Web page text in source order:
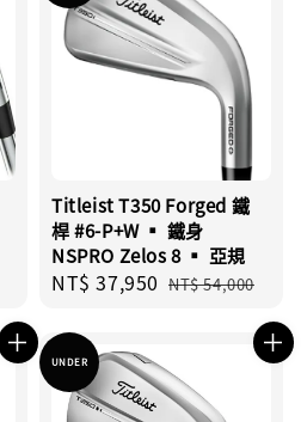
Titleist T350 Forged 鐵
桿 #6-P+W ▪︎ 鐵身
NSPRO Zelos 8 ▪︎ 亞規
Sale
NT$ 37,950 Regular
NT$ 54,000
UNDER